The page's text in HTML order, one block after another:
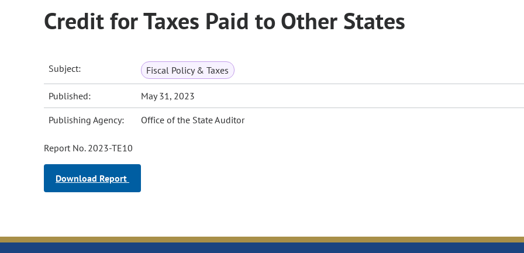
Credit for Taxes Paid to Other States
Subject: Fiscal Policy & Taxes
Published: May 31, 2023
Publishing Agency: Office of the State Auditor
Report No. 2023-TE10
Download Report